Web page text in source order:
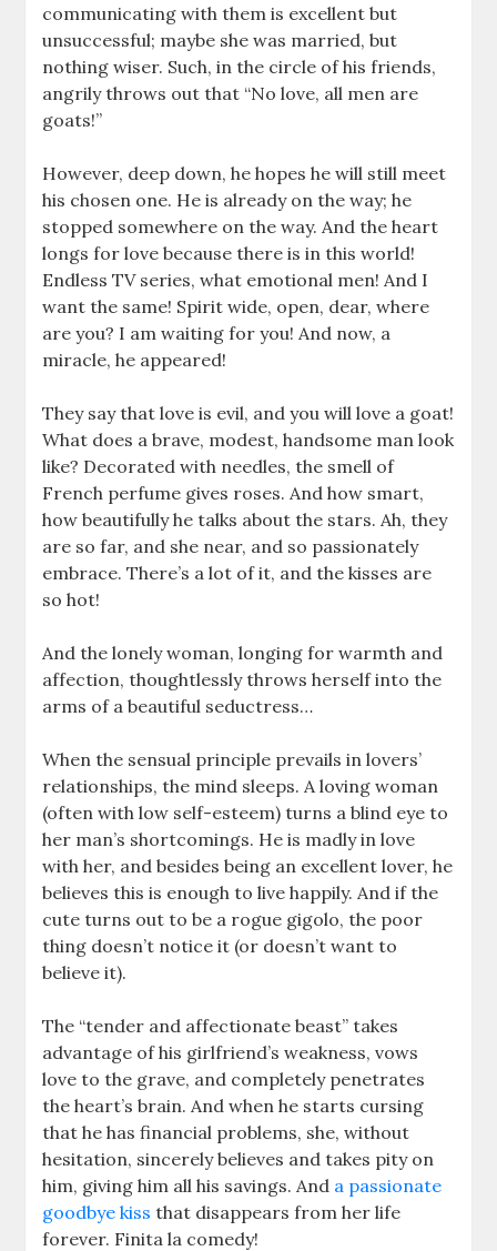
communicating with them is excellent but
unsuccessful; maybe she was married, but
nothing wiser. Such, in the circle of his friends,
angrily throws out that “No love, all men are
goats!”
However, deep down, he hopes he will still meet
his chosen one. He is already on the way; he
stopped somewhere on the way. And the heart
longs for love because there is in this world!
Endless TV series, what emotional men! And I
want the same! Spirit wide, open, dear, where
are you? I am waiting for you! And now, a
miracle, he appeared!
They say that love is evil, and you will love a goat!
What does a brave, modest, handsome man look
like? Decorated with needles, the smell of
French perfume gives roses. And how smart,
how beautifully he talks about the stars. Ah, they
are so far, and she near, and so passionately
embrace. There’s a lot of it, and the kisses are
so hot!
And the lonely woman, longing for warmth and
affection, thoughtlessly throws herself into the
arms of a beautiful seductress…
When the sensual principle prevails in lovers’
relationships, the mind sleeps. A loving woman
(often with low self-esteem) turns a blind eye to
her man’s shortcomings. He is madly in love
with her, and besides being an excellent lover, he
believes this is enough to live happily. And if the
cute turns out to be a rogue gigolo, the poor
thing doesn’t notice it (or doesn’t want to
believe it).
The “tender and affectionate beast” takes
advantage of his girlfriend’s weakness, vows
love to the grave, and completely penetrates
the heart’s brain. And when he starts cursing
that he has financial problems, she, without
hesitation, sincerely believes and takes pity on
him, giving him all his savings. And a passionate
goodbye kiss that disappears from her life
forever. Finita la comedy!